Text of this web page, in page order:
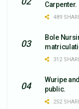
Carpenter.
489
Bole
312
Wuripe
public.
252